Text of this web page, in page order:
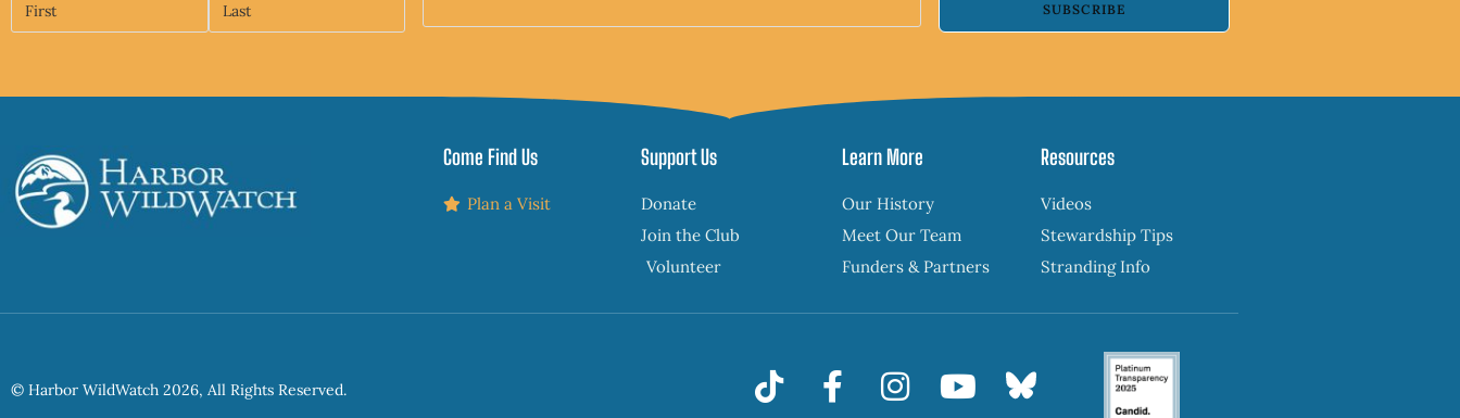
SUBSCRIBE
Come Find Us
Plan a Visit
Support Us
Donate
Join the Club
Volunteer
Learn More
Our History
Meet Our Team
Funders & Partners
Resources
Videos
Stewardship Tips
Stranding Info
© Harbor WildWatch 2026, All Rights Reserved.